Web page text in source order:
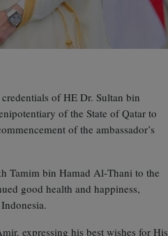
of HE Dr. Sultan bin
of the State of Qatar to
of the ambassador’s
Tamim bin Hamad Al‑Thani to the
good health and happiness,
expressing his best wishes for His